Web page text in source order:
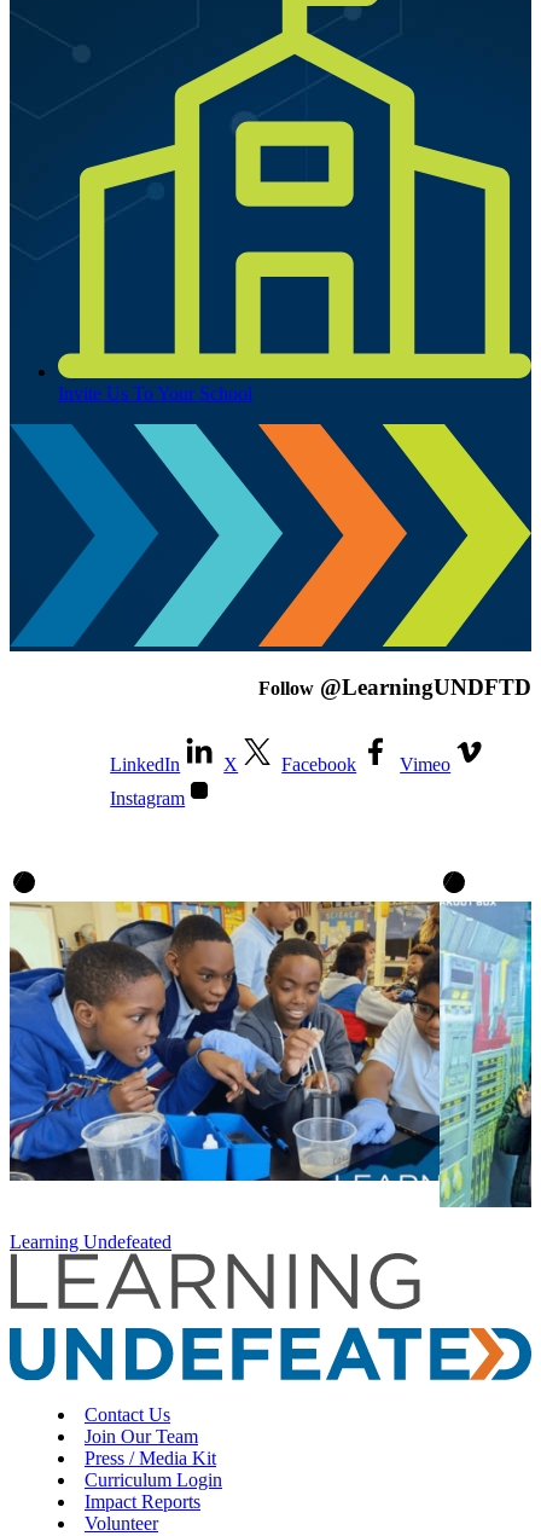
Invite Us To Your School
Follow @LearningUNDFTD
LinkedIn X Facebook
Vimeo
Instagram
Learning Undefeated
Contact Us
Join Our Team
Press / Media Kit
Curriculum Login
Impact Reports
Volunteer